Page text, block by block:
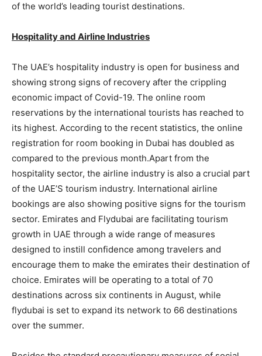
of the world’s leading tourist destinations.
Hospitality and Airline Industries
The UAE’s hospitality industry is open for business and
showing strong signs of recovery after the crippling
economic impact of Covid-19. The online room
reservations by the international tourists has reached to
its highest. According to the recent statistics, the online
registration for room booking in Dubai has doubled as
compared to the previous month.Apart from the
hospitality sector, the airline industry is also a crucial part
of the UAE’S tourism industry. International airline
bookings are also showing positive signs for the tourism
sector. Emirates and Flydubai are facilitating tourism
growth in UAE through a wide range of measures
designed to instill confidence among travelers and
encourage them to make the emirates their destination of
choice. Emirates will be operating to a total of 70
destinations across six continents in August, while
flydubai is set to expand its network to 66 destinations
over the summer.